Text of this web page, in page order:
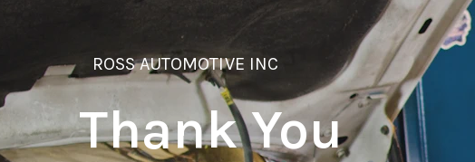
ROSS AUTOMOTIVE INC
Thank You